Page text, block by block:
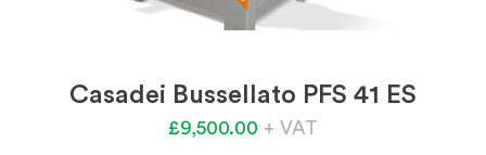
Casadei Bussellato PFS 41 ES
£9,500.00 + VAT